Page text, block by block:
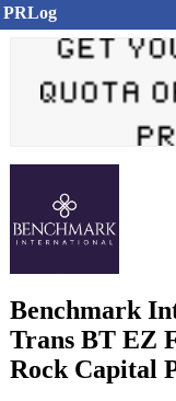
PRLog
Benchmark
Trans BT EZ
Rock Capital